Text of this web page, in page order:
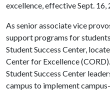
excellence, effective Sept. 16,
As senior associate vice
support programs for
Student Success Center,
Center for Excellence
Student Success Center
campus to implement